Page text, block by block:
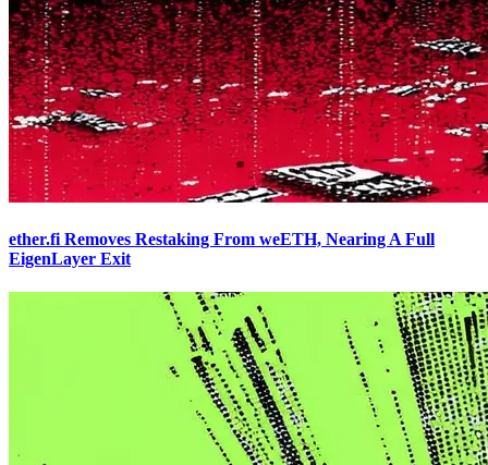
ether.fi Removes Restaking From weETH, Nearing A Full
EigenLayer Exit